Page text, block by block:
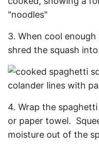
3. When cool
shred the squash into
4. Wrap the
or paper towel.
moisture out of the